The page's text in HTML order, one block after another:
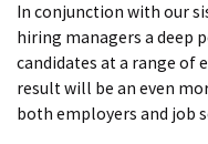
In conjunction with our
hiring managers a deep
candidates at a range of
result will be an even
both employers and job